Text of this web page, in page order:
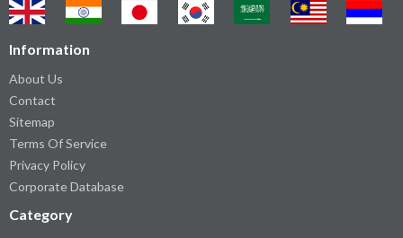
Information
About Us
Contact
Sitemap
Terms Of Service
Privacy Policy
Corporate Database
Category